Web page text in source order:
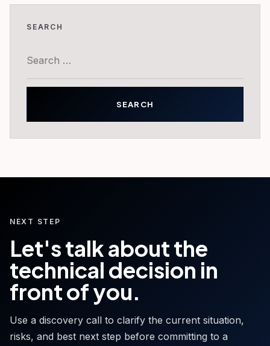
SEARCH
for:
NEXT STEP
Let's talk about the
technical decision in
front of you.
Use a discovery call to clarify the current situation,
risks, and best next step before committing to a